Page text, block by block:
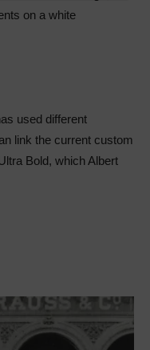
on a white
used different
link the current custom
Bold, which Albert